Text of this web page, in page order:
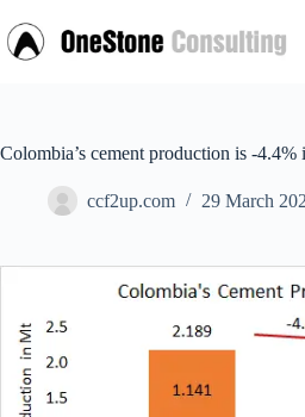
to
content
Colombia’s cement production is -4.4%
ccf2up.com 29 March